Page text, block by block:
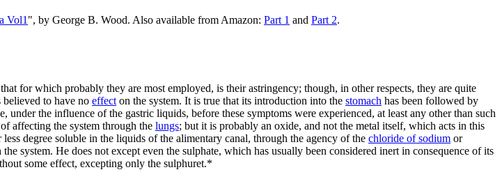
Vol1 ", by George B. Wood. Also available from Amazon: Part 1 and Part 2.
for which probably they are most employed, is their astringency; though, in other respects, they are quite
to have no effect on the system. It is true that its introduction into the stomach has been followed by
the influence of the gastric liquids, before these symptoms were experienced, at least any other than such
affecting the system through the lungs; but it is probably an oxide, and not the metal itself, which acts in this
less degree soluble in the liquids of the alimentary canal, through the agency of the chloride of sodium or
system. He does not except even the sulphate, which has usually been considered inert in consequence of its
some effect, excepting only the sulphuret.*